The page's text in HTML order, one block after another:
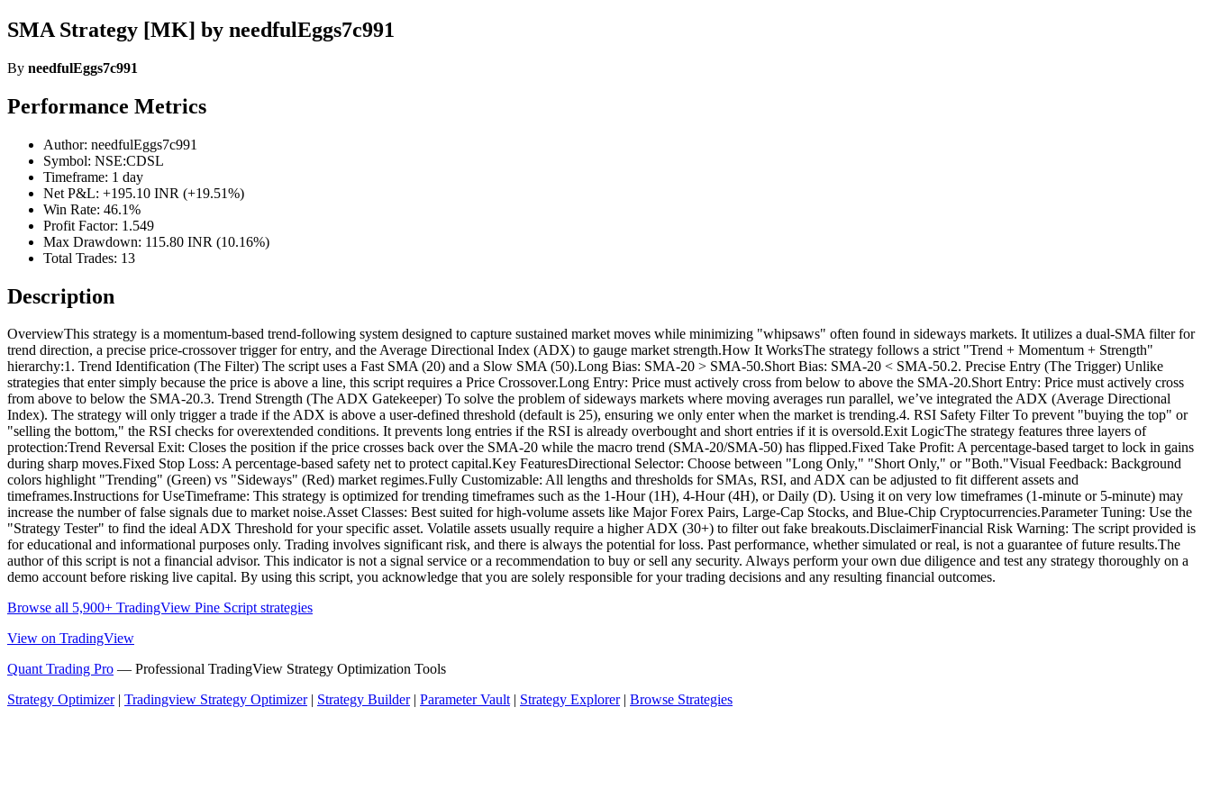
SMA Strategy [MK] by needfulEggs7c991
By needfulEggs7c991
Performance Metrics
Author: needfulEggs7c991
Symbol: NSE:CDSL
Timeframe: 1 day
Net P&L: +195.10 INR (+19.51%)
Win Rate: 46.1%
Profit Factor: 1.549
Max Drawdown: 115.80 INR (10.16%)
Total Trades: 13
Description
OverviewThis strategy is a momentum-based trend-following system designed to capture sustained market moves while minimizing "whipsaws" often found in sideways markets. It utilizes a dual-SMA filter for
trend direction, a precise price-crossover trigger for entry, and the Average Directional Index (ADX) to gauge market strength.How It WorksThe strategy follows a strict "Trend + Momentum + Strength"
hierarchy:1. Trend Identification (The Filter) The script uses a Fast SMA (20) and a Slow SMA (50).Long Bias: SMA-20 > SMA-50.Short Bias: SMA-20 < SMA-50.2. Precise Entry (The Trigger) Unlike
strategies that enter simply because the price is above a line, this script requires a Price Crossover.Long Entry: Price must actively cross from below to above the SMA-20.Short Entry: Price must actively cross
from above to below the SMA-20.3. Trend Strength (The ADX Gatekeeper) To solve the problem of sideways markets where moving averages run parallel, we’ve integrated the ADX (Average Directional
Index). The strategy will only trigger a trade if the ADX is above a user-defined threshold (default is 25), ensuring we only enter when the market is trending.4. RSI Safety Filter To prevent "buying the top" or
"selling the bottom," the RSI checks for overextended conditions. It prevents long entries if the RSI is already overbought and short entries if it is oversold.Exit LogicThe strategy features three layers of
protection:Trend Reversal Exit: Closes the position if the price crosses back over the SMA-20 while the macro trend (SMA-20/SMA-50) has flipped.Fixed Take Profit: A percentage-based target to lock in gains
during sharp moves.Fixed Stop Loss: A percentage-based safety net to protect capital.Key FeaturesDirectional Selector: Choose between "Long Only," "Short Only," or "Both."Visual Feedback: Background
colors highlight "Trending" (Green) vs "Sideways" (Red) market regimes.Fully Customizable: All lengths and thresholds for SMAs, RSI, and ADX can be adjusted to fit different assets and
timeframes.Instructions for UseTimeframe: This strategy is optimized for trending timeframes such as the 1-Hour (1H), 4-Hour (4H), or Daily (D). Using it on very low timeframes (1-minute or 5-minute) may
increase the number of false signals due to market noise.Asset Classes: Best suited for high-volume assets like Major Forex Pairs, Large-Cap Stocks, and Blue-Chip Cryptocurrencies.Parameter Tuning: Use the
"Strategy Tester" to find the ideal ADX Threshold for your specific asset. Volatile assets usually require a higher ADX (30+) to filter out fake breakouts.DisclaimerFinancial Risk Warning: The script provided is
for educational and informational purposes only. Trading involves significant risk, and there is always the potential for loss. Past performance, whether simulated or real, is not a guarantee of future results.The
author of this script is not a financial advisor. This indicator is not a signal service or a recommendation to buy or sell any security. Always perform your own due diligence and test any strategy thoroughly on a
demo account before risking live capital. By using this script, you acknowledge that you are solely responsible for your trading decisions and any resulting financial outcomes.
Browse all 5,900+ TradingView Pine Script strategies
View on TradingView
Quant Trading Pro — Professional TradingView Strategy Optimization Tools
Strategy Optimizer| Tradingview Strategy Optimizer| Strategy Builder| Parameter Vault| Strategy Explorer| Browse Strategies